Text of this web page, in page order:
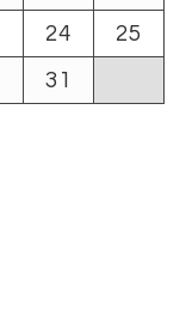
24
25
31